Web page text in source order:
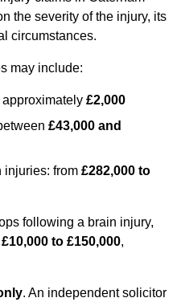
the severity of the injury, its
circumstances.
may include:
£2,000
£43,000 and
injuries: from £282,000 to
following a brain injury,
£10,000 to £150,000,
. An independent solicitor